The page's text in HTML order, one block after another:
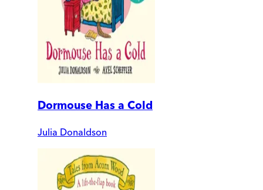
Dormouse Has a Cold
Julia Donaldson